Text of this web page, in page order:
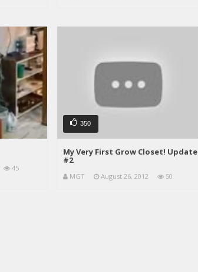
45
350
My Very First Grow Closet! Update
#2
MGT August 26, 2012 50